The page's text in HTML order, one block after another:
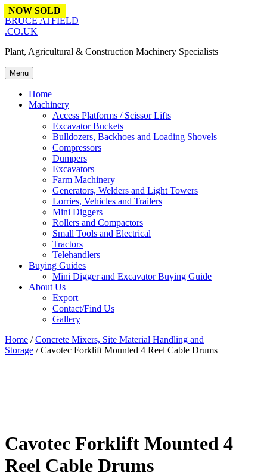
Skip to content
BRUCE ATFIELD
.CO.UK
Plant, Agricultural & Construction Machinery Specialists
Menu
Home
Machinery
Access Platforms / Scissor Lifts
Excavator Buckets
Bulldozers, Backhoes and Loading Shovels
Compressors
Dumpers
Excavators
Farm Machinery
Generators, Welders and Light Towers
Lorries, Vehicles and Trailers
Mini Diggers
Rollers and Compactors
Small Tools and Electrical
Tractors
Telehandlers
Buying Guides
Mini Digger and Excavator Buying Guide
About Us
Export
Contact/Find Us
Gallery
Home /Concrete Mixers, Site Material Handling and
Storage / Cavotec Forklift Mounted 4 Reel Cable Drums
Cavotec Forklift Mounted 4
Reel Cable Drums
NOW SOLD